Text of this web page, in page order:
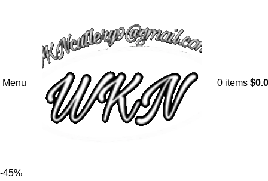
Menu 0 items $
-45%